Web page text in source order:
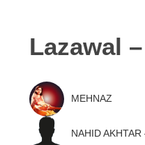
Lazawal
MEHNAZ
NAHID AKHTAR